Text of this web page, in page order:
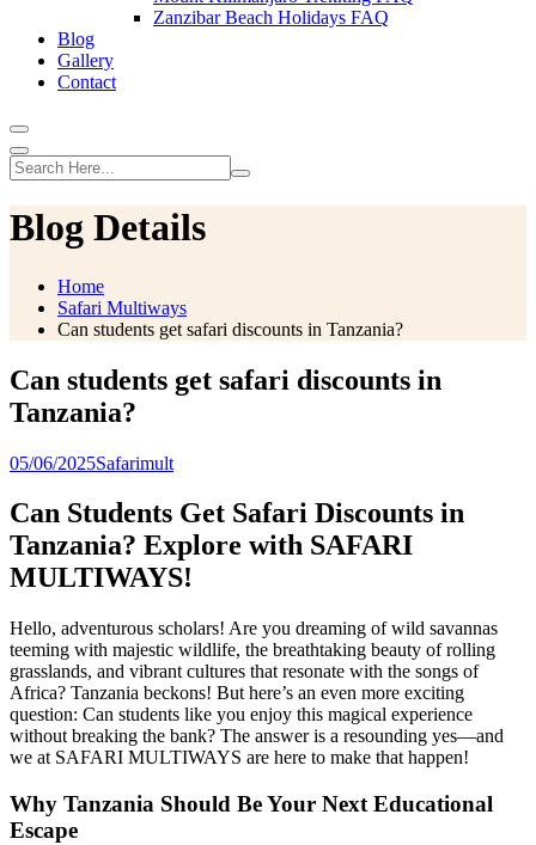
Zanzibar Beach Holidays FAQ
Blog
Gallery
Contact
Blog Details
Home
Safari Multiways
Can students get safari discounts in Tanzania?
Can students get safari discounts in
Tanzania?
05/06/2025Safarimult
Can Students Get Safari Discounts in
Tanzania? Explore with SAFARI
MULTIWAYS!
Hello, adventurous scholars! Are you dreaming of wild savannas
teeming with majestic wildlife, the breathtaking beauty of rolling
grasslands, and vibrant cultures that resonate with the songs of
Africa? Tanzania beckons! But here’s an even more exciting
question: Can students like you enjoy this magical experience
without breaking the bank? The answer is a resounding yes—and
we at SAFARI MULTIWAYS are here to make that happen!
Why Tanzania Should Be Your Next Educational
Escape